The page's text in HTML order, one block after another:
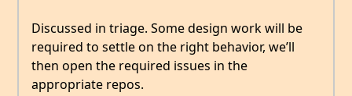
Discussed in triage. Some design work will be
required to settle on the right behavior, we’ll
then open the required issues in the
appropriate repos.